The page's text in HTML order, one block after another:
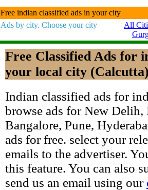
Free indian classified ads in your city
Ads by city. Choose your city
All
Free Classified Ads for
your local city
Indian classified ads for
browse ads for New Delih,
Bangalore, Pune,
ads for free. select your
emails to the advertiser.
this feature. You can also
send us an email using our